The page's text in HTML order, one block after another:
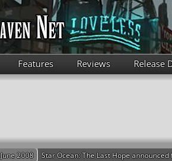
Features Reviews Release
June 2008 Star Ocean: The Last Hope announced